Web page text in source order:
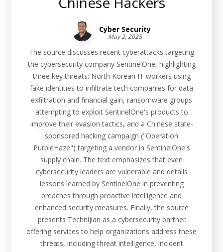
Cyber Security
May 2, 2025
The source discusses recent cyberattacks targeting
the cybersecurity company SentinelOne, highlighting
three key threats: North Korean IT workers using
fake identities to infiltrate tech companies for data
exfiltration and financial gain, ransomware groups
attempting to exploit SentinelOne's products to
improve their evasion tactics, and a Chinese state-
sponsored hacking campaign ("Operation
PurpleHaze") targeting a vendor in SentinelOne's
supply chain. The text emphasizes that even
cybersecurity leaders are vulnerable and details
lessons learned by SentinelOne in preventing
breaches through proactive intelligence and
enhanced security measures. Finally, the source
presents Technijian as a cybersecurity partner
offering services to help organizations address these
threats, including threat intelligence, incident